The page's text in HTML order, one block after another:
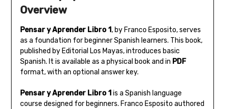
Overview
Pensar y Aprender Libro 1‚ by Franco Esposito‚ serves
as a foundation for beginner Spanish learners. This book‚
published by Editorial Los Mayas‚ introduces basic
Spanish. It is available as a physical book and in PDF
format‚ with an optional answer key.
Pensar y Aprender Libro 1is a Spanish language
course designed for beginners. Franco Esposito authored